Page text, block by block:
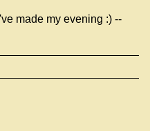
made my evening :) --